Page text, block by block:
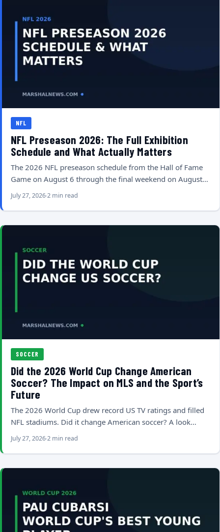
NFL
NFL Preseason 2026: The Full Exhibition
Schedule and What Actually Matters
The 2026 NFL preseason schedule from the Hall of Fame
Game on August 6 through the final weekend on August…
July 27, 20262 min read
SOCCER
Did the 2026 World Cup Change American
Soccer? The Impact on MLS and the Sport’s
Future
The 2026 World Cup drew record US TV ratings and filled
NFL stadiums. Did it change American soccer? A look…
July 27, 20262 min read